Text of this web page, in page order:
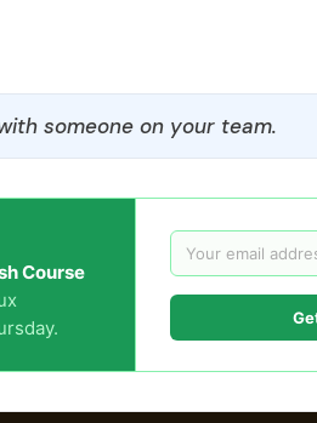
someone on your team.
Course